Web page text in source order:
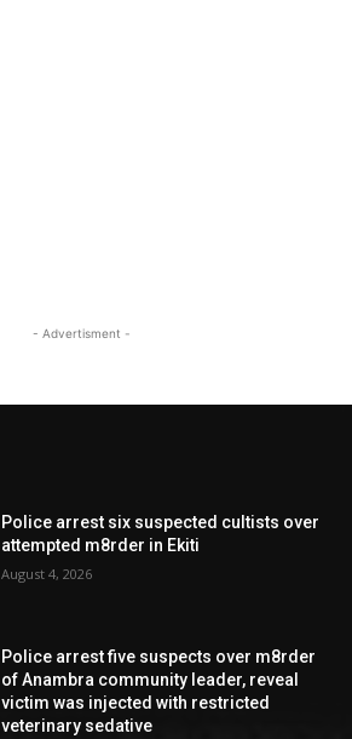
- Advertisment -
Police arrest six suspected cultists over
attempted m8rder in Ekiti
August 4, 2026
Police arrest five suspects over m8rder
of Anambra community leader, reveal
victim was injected with restricted
veterinary sedative